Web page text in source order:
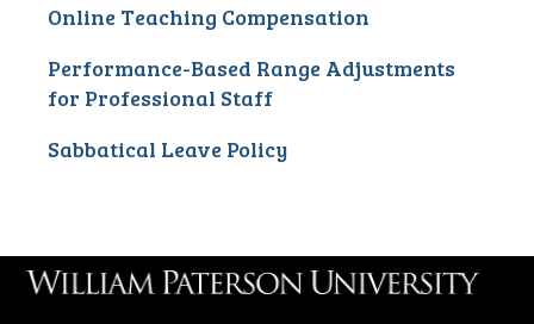
Online Teaching Compensation
Performance-Based Range Adjustments
for Professional Staff
Sabbatical Leave Policy